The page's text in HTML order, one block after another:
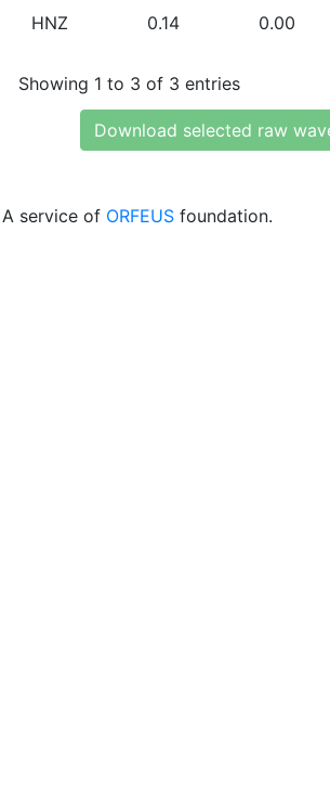
HNZ 0.14 0.00
Showing 1 to 3 of 3 entries
Download selected raw
A service of ORFEUS foundation.